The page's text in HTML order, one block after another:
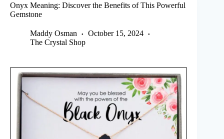
Onyx Meaning: Discover the Benefits of This Powerful
Gemstone
Maddy Osman
October 15, 2024
The Crystal Shop